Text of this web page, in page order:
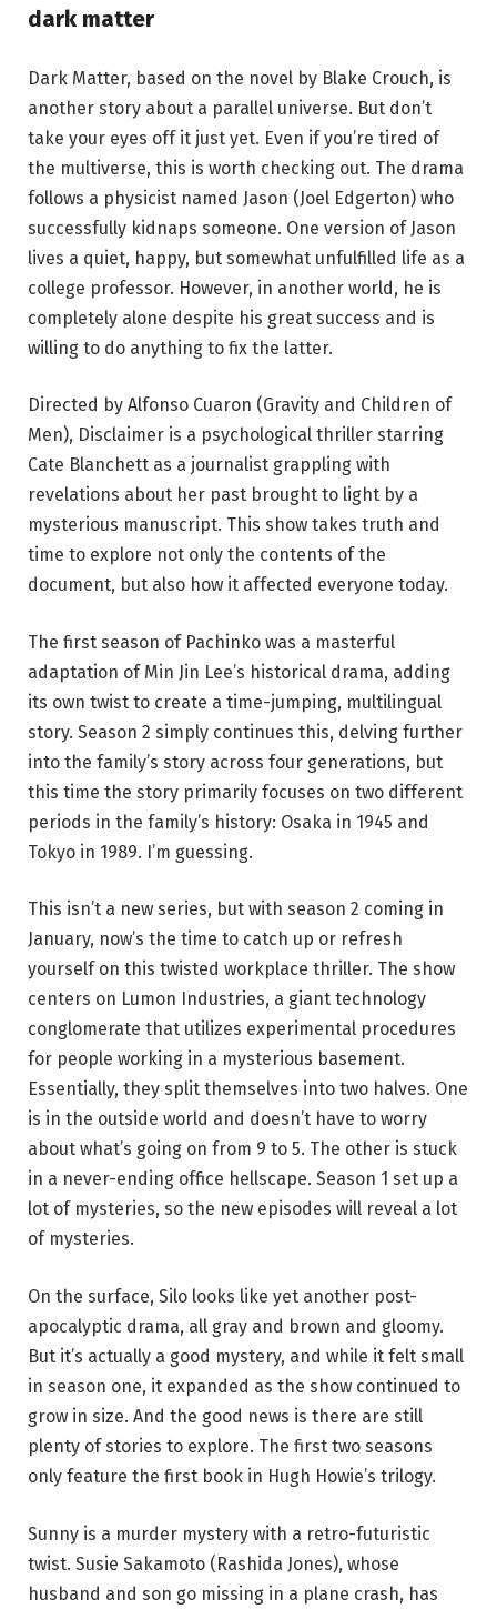
dark matter
Dark Matter, based on the novel by Blake Crouch, is
another story about a parallel universe. But don’t
take your eyes off it just yet. Even if you’re tired of
the multiverse, this is worth checking out. The drama
follows a physicist named Jason (Joel Edgerton) who
successfully kidnaps someone. One version of Jason
lives a quiet, happy, but somewhat unfulfilled life as a
college professor. However, in another world, he is
completely alone despite his great success and is
willing to do anything to fix the latter.
Directed by Alfonso Cuaron (Gravity and Children of
Men), Disclaimer is a psychological thriller starring
Cate Blanchett as a journalist grappling with
revelations about her past brought to light by a
mysterious manuscript. This show takes truth and
time to explore not only the contents of the
document, but also how it affected everyone today.
The first season of Pachinko was a masterful
adaptation of Min Jin Lee’s historical drama, adding
its own twist to create a time-jumping, multilingual
story. Season 2 simply continues this, delving further
into the family’s story across four generations, but
this time the story primarily focuses on two different
periods in the family’s history: Osaka in 1945 and
Tokyo in 1989. I’m guessing.
This isn’t a new series, but with season 2 coming in
January, now’s the time to catch up or refresh
yourself on this twisted workplace thriller. The show
centers on Lumon Industries, a giant technology
conglomerate that utilizes experimental procedures
for people working in a mysterious basement.
Essentially, they split themselves into two halves. One
is in the outside world and doesn’t have to worry
about what’s going on from 9 to 5. The other is stuck
in a never-ending office hellscape. Season 1 set up a
lot of mysteries, so the new episodes will reveal a lot
of mysteries.
On the surface, Silo looks like yet another post-
apocalyptic drama, all gray and brown and gloomy.
But it’s actually a good mystery, and while it felt small
in season one, it expanded as the show continued to
grow in size. And the good news is there are still
plenty of stories to explore. The first two seasons
only feature the first book in Hugh Howie’s trilogy.
Sunny is a murder mystery with a retro-futuristic
twist. Susie Sakamoto (Rashida Jones), whose
husband and son go missing in a plane crash, has